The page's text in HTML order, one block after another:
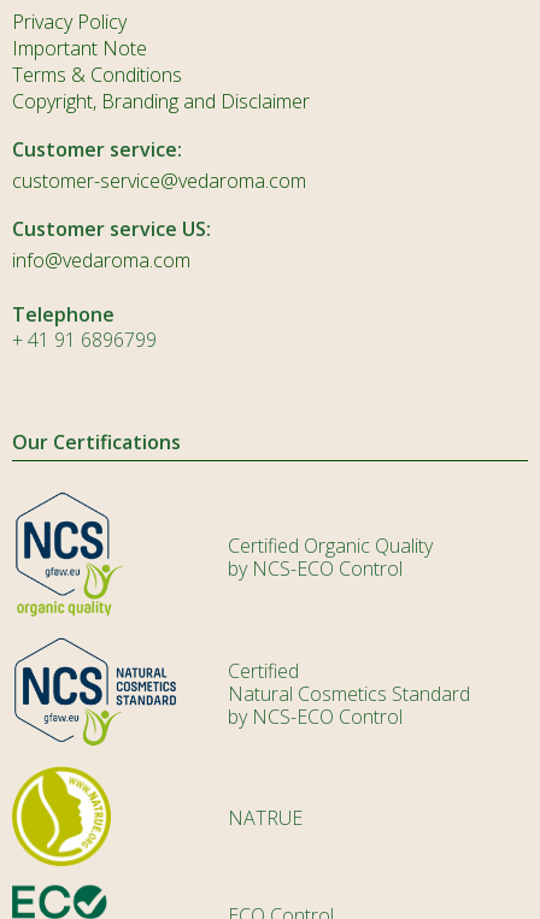
Privacy Policy
Important Note
Terms & Conditions
Copyright, Branding and Disclaimer
Customer service:
customer-service@vedaroma.com
Customer service US:
info@vedaroma.com
Telephone
+ 41 91 6896799
Our Certifications
Certified Organic Quality
by NCS-ECO Control
Certified
Natural Cosmetics Standard
by NCS-ECO Control
NATRUE